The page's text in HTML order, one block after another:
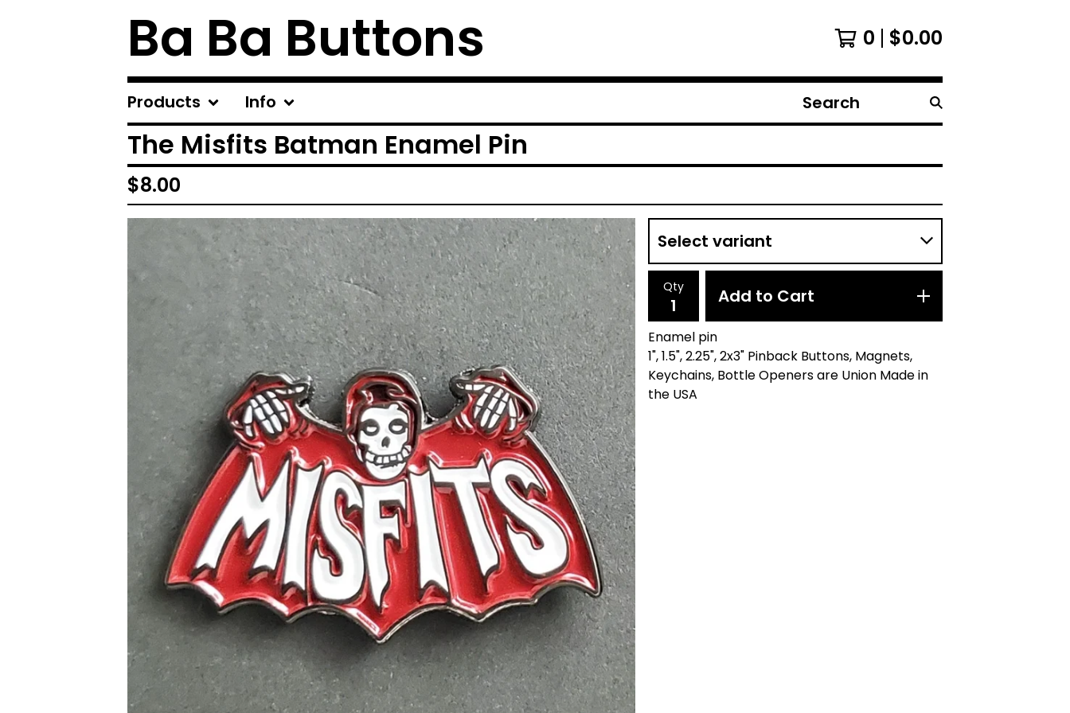
Ba Ba Buttons 0 $0.00
Products Info
Search
products
The Misfits Batman Enamel Pin
$8.00
Qty Add to Cart
Enamel pin
1", 1.5", 2.25", 2x3" Pinback Buttons, Magnets,
Keychains, Bottle Openers are Union Made in
the USA